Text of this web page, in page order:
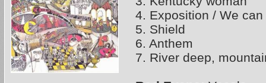
4. Exposition / We
5. Shield
6. Anthem
7. River deep,